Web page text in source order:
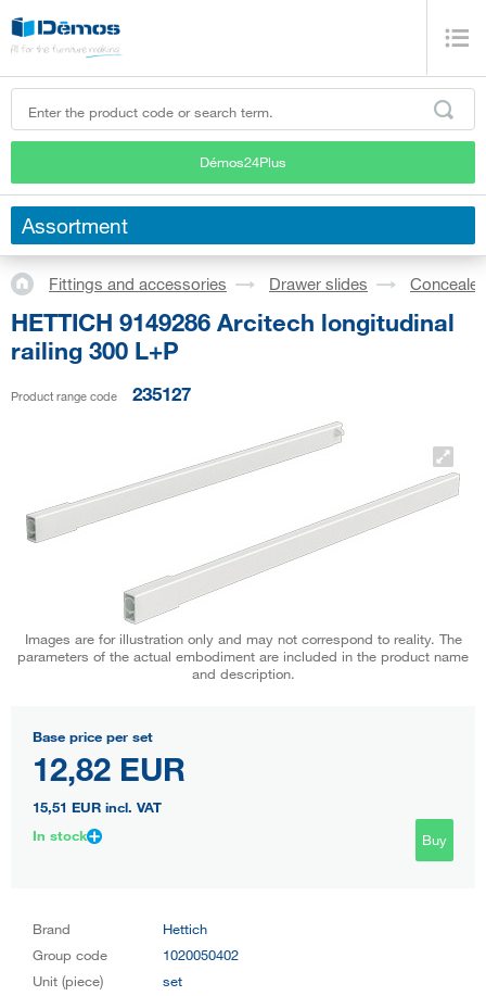
Démos24Plus
Assortment
Fittings and accessories Drawer slides
HETTICH 9149286 Arcitech longitudinal
railing 300 L+P
Product range code 235127
Images are for illustration only and may not correspond to reality. The
parameters of the actual embodiment are included in the product name
and description.
Base price per set
12,82 EUR
15,51 EUR incl. VAT
In stock
Buy
Brand
Hettich
Group code
1020050402
Unit (piece)
set